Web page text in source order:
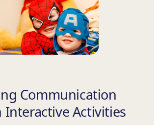
Communication
Activities